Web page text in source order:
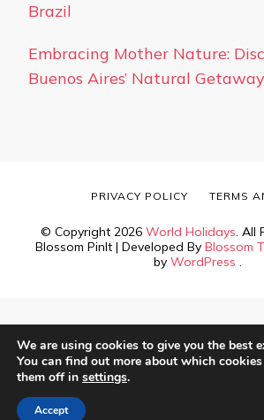
Brazil
Embracing Mother Nature:
Buenos Aires’ Natural
© Copyright 2026 World Holidays. All
Blossom PinIt | Developed By Blossom
by WordPress .
PRIVACY POLICY TERMS
We are using cookies to give you the best
You can find out more about which
them off in settings.
Accept